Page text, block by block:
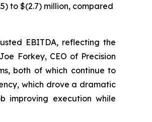
to $(2.7) million, compared
EBITDA, reflecting the
Forkey, CEO of Precision
both of which continue to
which drove a dramatic
improving execution while